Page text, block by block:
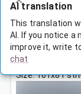
Чехол на
Nov 22, 2025,
Tags:
Size: 101x81
AI translation
This translation
AI. If you notice a
improve it, write
chat